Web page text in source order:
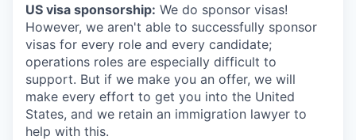
US visa sponsorship: We do sponsor visas!
However, we aren't able to successfully sponsor
visas for every role and every candidate;
operations roles are especially difficult to
support. But if we make you an offer, we will
make every effort to get you into the United
States, and we retain an immigration lawyer to
help with this.